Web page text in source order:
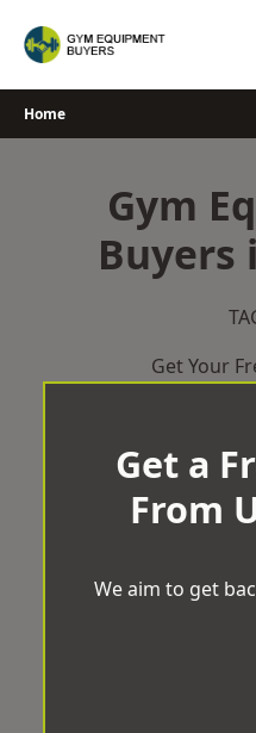
Home
Gym
Buyers
Get Your
Get a
From
We aim to get